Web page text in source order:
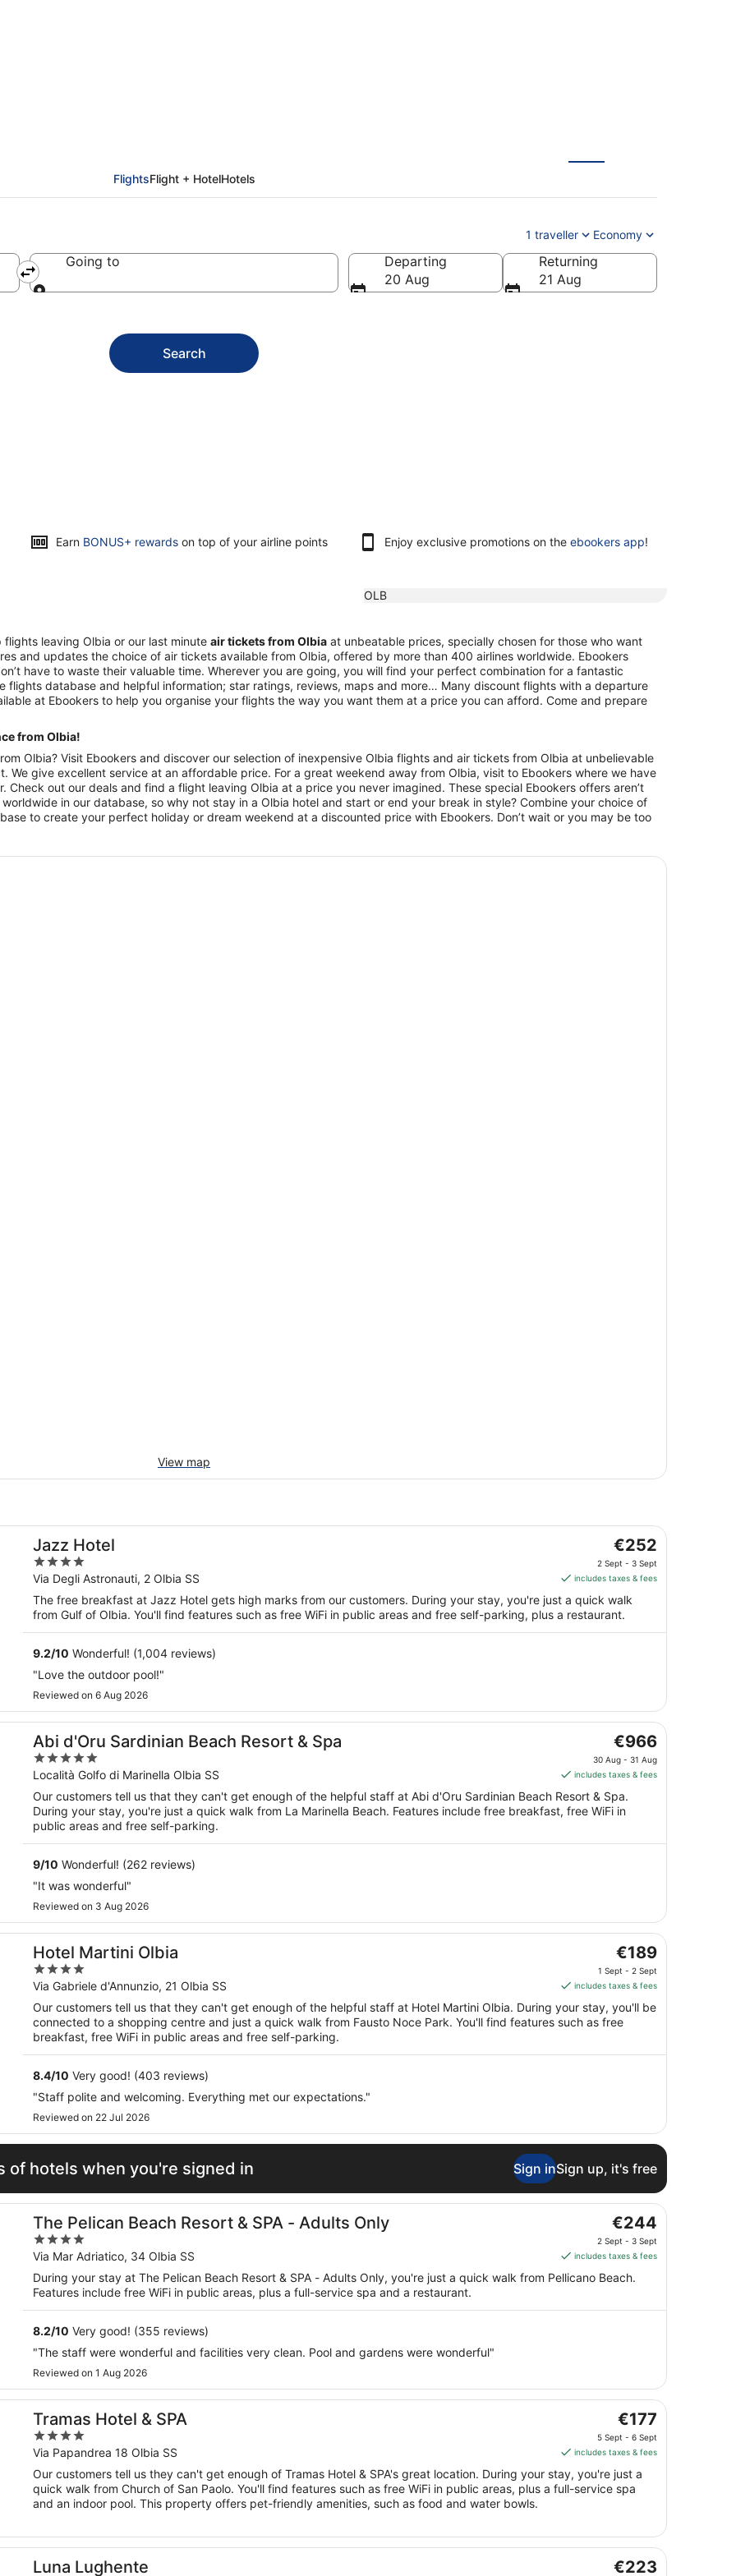
FlightsFlight + HotelHotels
1 traveller Economy
Going to
Departing
20 Aug
Returning
21 Aug
Search
Earn BONUS+ rewards on top of your airline points Enjoy exclusive promotions on the ebookers app!
OLB
leaving Olbia or our last minute air tickets from Olbia at unbeatable prices, specially chosen for those who want
and updates the choice of air tickets available from Olbia, offered by more than 400 airlines worldwide. Ebookers
have to waste their valuable time. Wherever you are going, you will find your perfect combination for a fantastic
flights database and helpful information; star ratings, reviews, maps and more… Many discount flights with a departure
at Ebookers to help you organise your flights the way you want them at a price you can afford. Come and prepare
from Olbia!
Olbia? Visit Ebookers and discover our selection of inexpensive Olbia flights and air tickets from Olbia at unbelievable
give excellent service at an affordable price. For a great weekend away from Olbia, visit to Ebookers where we have
out our deals and find a flight leaving Olbia at a price you never imagined. These special Ebookers offers aren’t
in our database, so why not stay in a Olbia hotel and start or end your break in style? Combine your choice of
to create your perfect holiday or dream weekend at a discounted price with Ebookers. Don’t wait or you may be too
View map
Jazz Hotel
4
out
of
5
Via Degli Astronauti, 2 Olbia SS
The
price
is
€252
per
3
Sept
€252
2 Sept - 3 Sept
includes taxes & fees
The free breakfast at Jazz Hotel gets high marks from our customers. During your stay, you're just a quick walk
from Gulf of Olbia. You'll find features such as free WiFi in public areas and free self-parking, plus a restaurant.
9.2/10 Wonderful! (1,004 reviews)
"Love the outdoor pool!"
Reviewed on 6 Aug 2026
Abi d'Oru Sardinian Beach Resort & Spa
5
out
of
5
Località Golfo di Marinella Olbia SS
The
price
is
per
Aug
€966
30 Aug - 31 Aug
includes taxes & fees
Our customers tell us that they can't get enough of the helpful staff at Abi d'Oru Sardinian Beach Resort & Spa.
During your stay, you're just a quick walk from La Marinella Beach. Features include free breakfast, free WiFi in
public areas and free self-parking.
9/10 Wonderful! (262 reviews)
"It was wonderful"
Reviewed on 3 Aug 2026
Hotel Martini Olbia
4
out
of
5
Via Gabriele d'Annunzio, 21 Olbia SS
The
price
is
€189
per
night
Sept
€189
1 Sept - 2 Sept
includes taxes & fees
Our customers tell us that they can't get enough of the helpful staff at Hotel Martini Olbia. During your stay, you'll be
connected to a shopping centre and just a quick walk from Fausto Noce Park. You'll find features such as free
breakfast, free WiFi in public areas and free self-parking.
8.4/10 Very good! (403 reviews)
"Staff polite and welcoming. Everything met our expectations."
Reviewed on 22 Jul 2026
of hotels when you're signed in Sign inSign up, it's free
The Pelican Beach Resort & SPA - Adults Only
4
out
of
5
Via Mar Adriatico, 34 Olbia SS
The
price
is
€244
per
3
Sept
€244
2 Sept - 3 Sept
includes taxes & fees
During your stay at The Pelican Beach Resort & SPA - Adults Only, you're just a quick walk from Pellicano Beach.
Features include free WiFi in public areas, plus a full-service spa and a restaurant.
8.2/10 Very good! (355 reviews)
"The staff were wonderful and facilities very clean. Pool and gardens were wonderful"
Reviewed on 1 Aug 2026
Tramas Hotel & SPA
4
out
of
5
Via Papandrea 18 Olbia SS
The
price
is
€177
per
night
Sept
to
€177
5 Sept - 6 Sept
includes taxes & fees
Our customers tell us they can't get enough of Tramas Hotel & SPA's great location. During your stay, you're just a
quick walk from Church of San Paolo. You'll find features such as free WiFi in public areas, plus a full-service spa
and an indoor pool. This property offers pet-friendly amenities, such as food and water bowls.
Luna Lughente
The
€223